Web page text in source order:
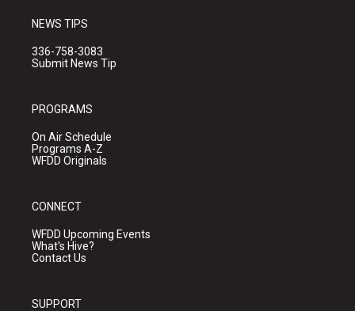
NEWS TIPS
336-758-3083
Submit News Tip
PROGRAMS
On Air Schedule
Programs A-Z
WFDD Originals
CONNECT
WFDD Upcoming Events
What's Hive?
Contact Us
SUPPORT